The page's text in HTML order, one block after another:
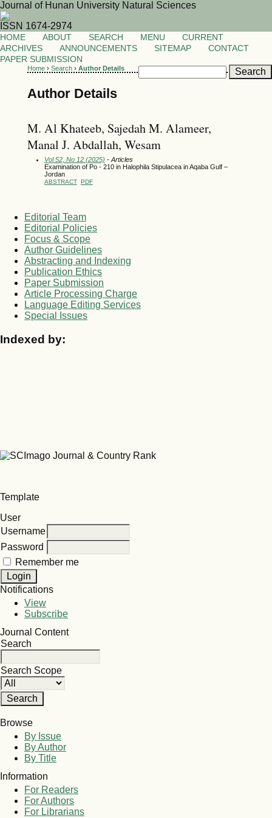
Journal of Hunan University Natural Sciences
ISSN 1674-2974
HOME ABOUT SEARCH MENU
CURRENT
ARCHIVES
ANNOUNCEMENTS SITEMAP
CONTACT
PAPER SUBMISSION
Home› Search› Author Details
Author Details
M. Al Khateeb, Sajedah M. Alameer,
Manal J. Abdallah, Wesam
Vol 52, No 12 (2025) - Articles
Examination of Po - 210 in Halophila Stipulacea in Aqaba Gulf –
Jordan
ABSTRACT PDF
Editorial Team
Editorial Policies
Focus & Scope
Author Guidelines
Abstracting and Indexing
Publication Ethics
Paper Submission
Article Processing Charge
Language Editing Services
Special Issues
Indexed by:
Template
User
Username
Password
Remember me
Notifications
View
Subscribe
Journal Content
Search
Search Scope
Browse
By Issue
By Author
By Title
Information
For Readers
For Authors
For Librarians